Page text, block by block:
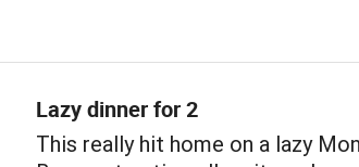
Lazy dinner for 2
This really hit home on a lazy